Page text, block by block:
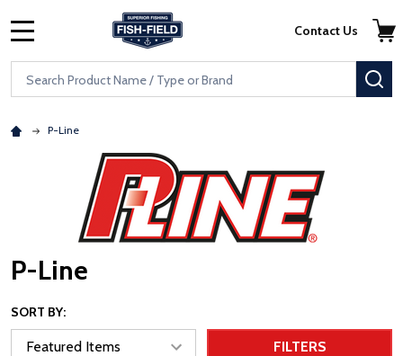
Skip to main content
Accessibility Statement
Search
Contact Us
P-Line
P-Line
SORT BY:
FILTERS